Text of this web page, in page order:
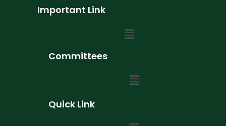
Important Link
Committees
Quick Link